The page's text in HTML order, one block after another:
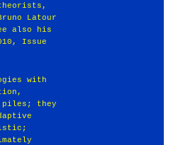
Latour
also his
Issue
with
piles; they